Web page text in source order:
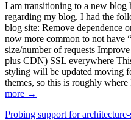
I am transitioning to a new
regarding my blog. I had the
blog site: Remove dependence
now more common to not have
size/number of requests
plus CDN) SSL everywhere
styling will be updated moving
themes, so this is roughly where
more →
Probing support for